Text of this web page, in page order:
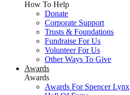
How To Help
Donate
Corporate Support
Trusts & Foundations
Fundraise For Us
Volunteer For Us
Other Ways To Give
Awards
Awards
Awards For Spencer Lynx